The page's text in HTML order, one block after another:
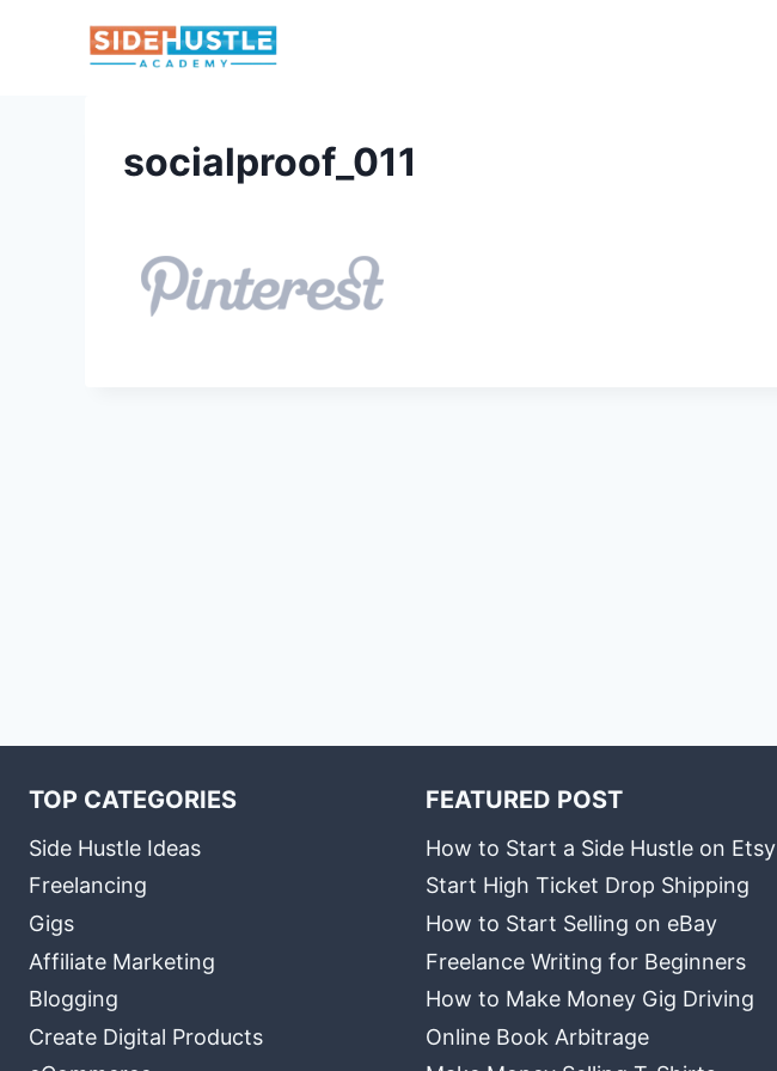
socialproof_011
TOP CATEGORIES
Side Hustle Ideas
Freelancing
Gigs
Affiliate Marketing
Blogging
Create Digital Products
FEATURED POST
How to Start a Side Hustle on Etsy
Start High Ticket Drop Shipping
How to Start Selling on eBay
Freelance Writing for Beginners
How to Make Money Gig Driving
Online Book Arbitrage